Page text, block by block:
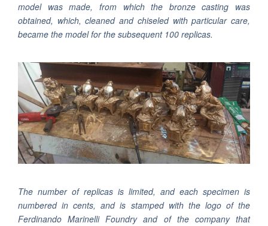
model was made, from which the bronze casting was
obtained, which, cleaned and chiseled with particular care,
became the model for the subsequent 100 replicas.
The number of replicas is limited, and each specimen is
numbered in cents, and is stamped with the logo of the
Ferdinando Marinelli Foundry and of the company that